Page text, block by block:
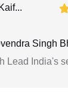
Singh
Lead India's